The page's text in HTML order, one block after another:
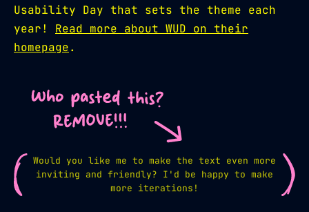
Usability Day that sets the theme each
year! Read more about WUD on their
homepage.
Would you like me to make the text even more
inviting and friendly? I'd be happy to make
more iterations!